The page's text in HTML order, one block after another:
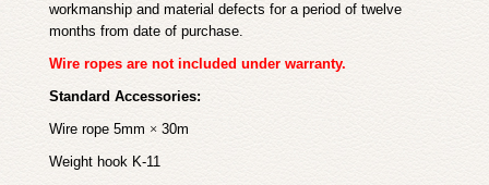
workmanship and material defects for a period of twelve
months from date of purchase.
Wire ropes are not included under warranty.
Standard Accessories:
Wire rope 5mm ×30m
Weight hook K-11